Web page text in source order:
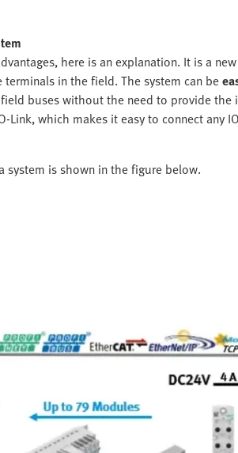
here is an explanation. It is a
in the field. The system can be
buses without the need to provide
Link, which makes it easy to connect any
system is shown in the figure below.